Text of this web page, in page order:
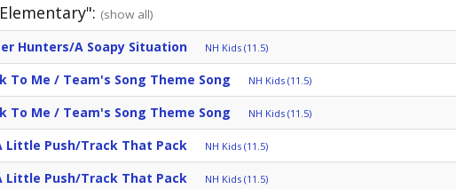
(show all)
Hunters/A Soapy Situation NH Kids (11.5)
To Me / Team's Song Theme Song NH Kids (11.5)
To Me / Team's Song Theme Song NH Kids (11.5)
Little Push/Track That Pack NH Kids (11.5)
Little Push/Track That Pack NH Kids (11.5)